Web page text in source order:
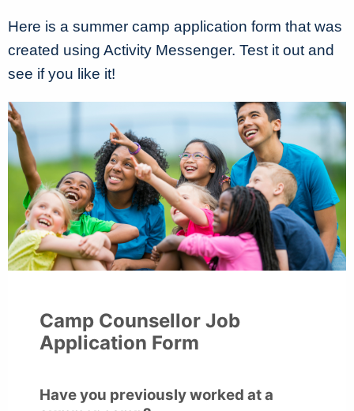
Here is a summer camp application form that was
created using Activity Messenger. Test it out and
see if you like it!